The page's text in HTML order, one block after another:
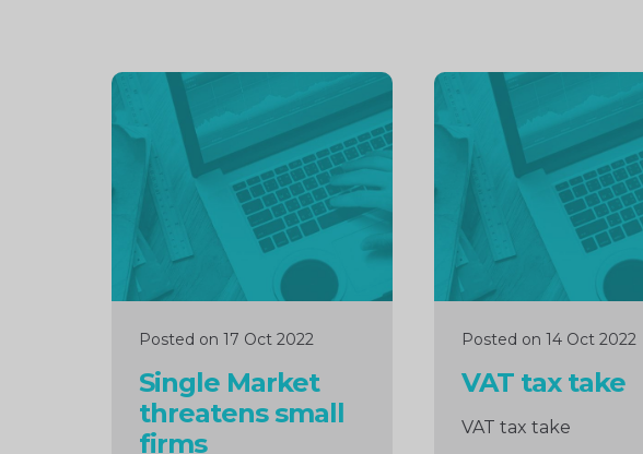
Posted on 17 Oct 2022
Single Market
threatens small
firms
Continue
reading
Posted on 14 Oct 2022
VAT tax take
VAT tax take
Continue
reading